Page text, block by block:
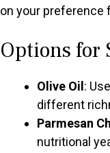
on your preference
Options for
Olive Oil:
different
Parmesan
nutritional